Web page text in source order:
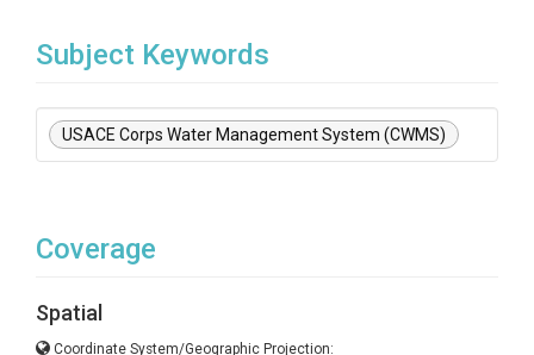
Subject Keywords
USACE Corps Water Management System (CWMS)
Coverage
Spatial
Coordinate System/Geographic Projection: